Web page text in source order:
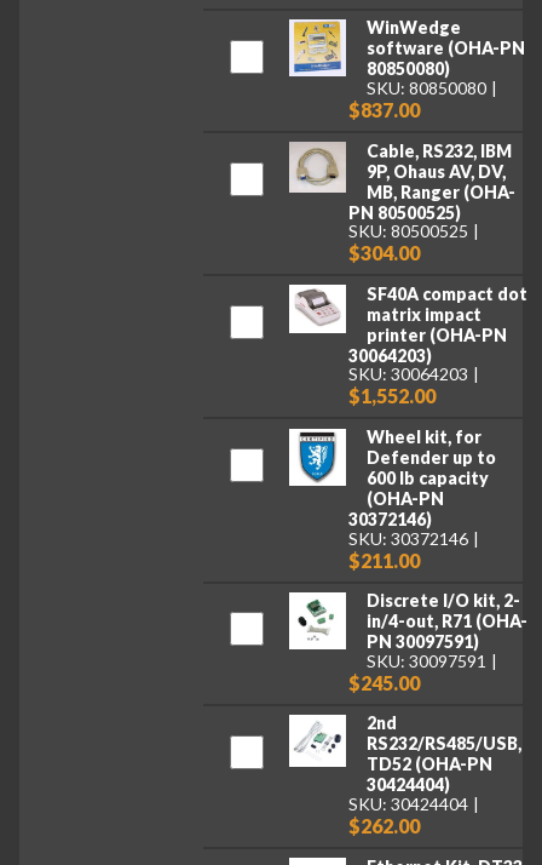
WinWedge
software (OHA-PN
80850080)
SKU: 80850080
$837.00
Cable, RS232, IBM
9P, Ohaus AV, DV,
MB, Ranger (OHA-
PN 80500525)
SKU: 80500525
$304.00
SF40A compact dot
matrix impact
printer (OHA-PN
30064203)
SKU: 30064203
$1,552.00
Wheel kit, for
Defender up to
600 lb capacity
(OHA-PN
30372146)
SKU: 30372146
$211.00
Discrete I/O kit, 2-
in/4-out, R71 (OHA-
PN 30097591)
SKU: 30097591
$245.00
2nd
RS232/RS485/USB,
TD52 (OHA-PN
30424404)
SKU: 30424404
$262.00